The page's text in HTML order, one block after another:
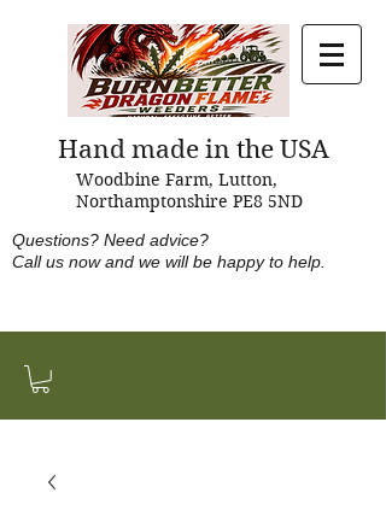
Hand made in the USA
Woodbine Farm, Lutton,
Northamptonshire PE8 5ND
Questions? Need advice?
Call us now and we will be happy to help.